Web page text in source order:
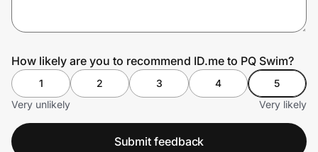
How likely are you to recommend ID.me to PQ Swim?
1 2 3 4
5
Very unlikely
Very likely
Submit feedback